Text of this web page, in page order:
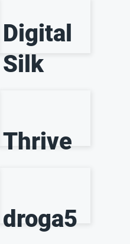
Digital
Silk
Thrive
droga5